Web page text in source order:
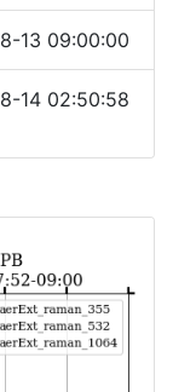
13 09:00:00
14 02:50:58